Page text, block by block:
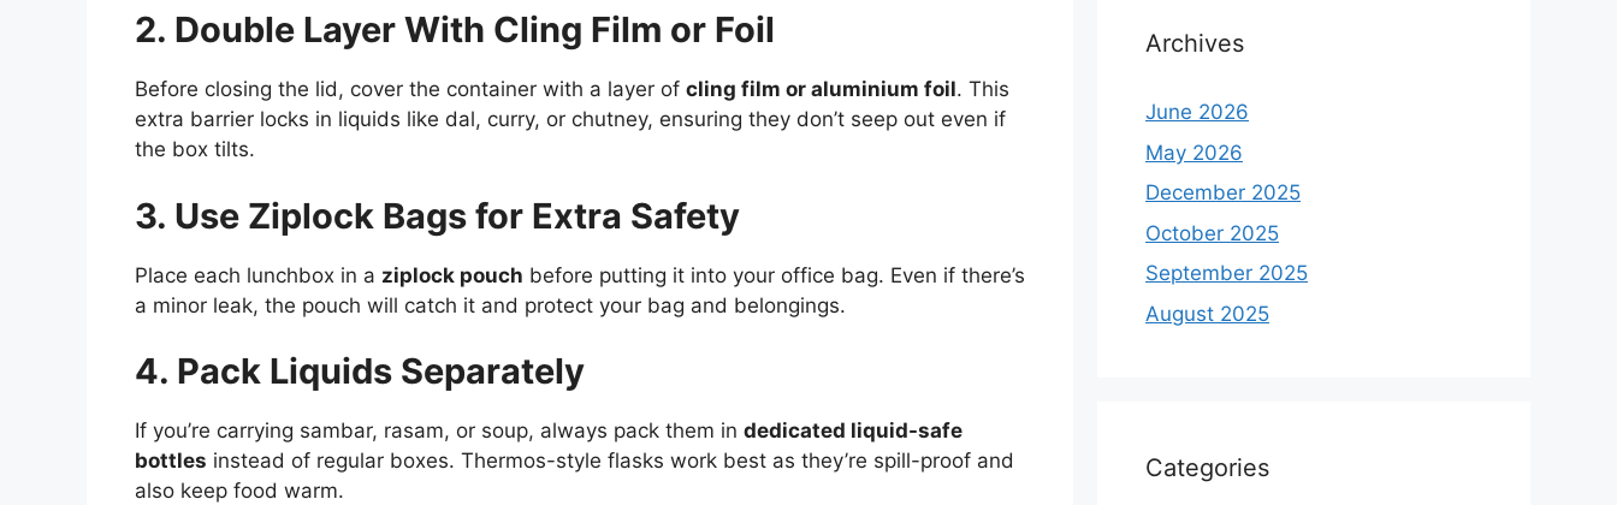
2. Double Layer With Cling Film or Foil
Before closing the lid, cover the container with a layer of cling film or aluminium foil. This
extra barrier locks in liquids like dal, curry, or chutney, ensuring they don’t seep out even if
the box tilts.
3. Use Ziplock Bags for Extra Safety
Place each lunchbox in a ziplock pouch before putting it into your office bag. Even if there’s
a minor leak, the pouch will catch it and protect your bag and belongings.
4. Pack Liquids Separately
If you’re carrying sambar, rasam, or soup, always pack them in dedicated liquid-safe
bottles instead of regular boxes. Thermos-style flasks work best as they’re spill-proof and
also keep food warm.
Archives
June 2026
May 2026
December 2025
October 2025
September 2025
August 2025
Categories